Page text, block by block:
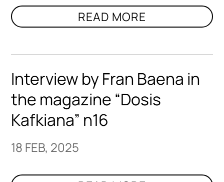
Interview by Fran Baena in
the magazine “Dosis
Kafkiana” n16
18 FEB, 2025